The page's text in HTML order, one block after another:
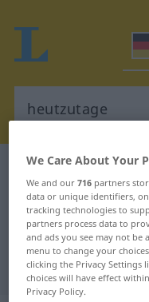
German-Italian
German-
"heutzutage"
"heutzutage"
We Care About Your
We and our716 partners
data or unique identifiers,
tracking technologies to
partners process data to
and ads you see may not be
menu to change your
clicking the Privacy Settings
choices will have effect
Privacy Policy.